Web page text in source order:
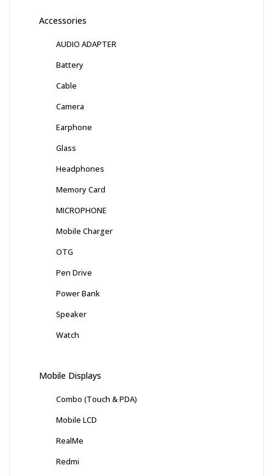
Accessories
AUDIO ADAPTER
Battery
Cable
Camera
Earphone
Glass
Headphones
Memory Card
MICROPHONE
Mobile Charger
OTG
Pen Drive
Power Bank
Speaker
Watch
Mobile Displays
Combo (Touch & PDA)
Mobile LCD
RealMe
Redmi